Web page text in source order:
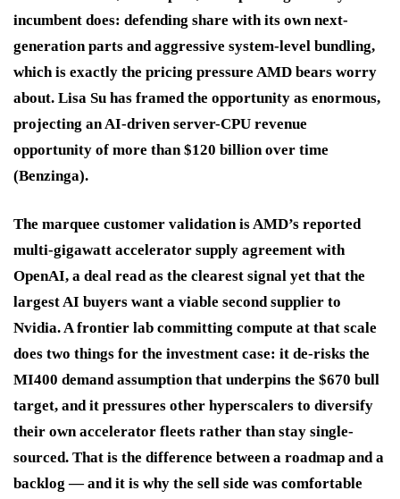
incumbent does: defending share with its own next-
generation parts and aggressive system-level bundling,
which is exactly the pricing pressure AMD bears worry
about. Lisa Su has framed the opportunity as enormous,
projecting an AI-driven server-CPU revenue
opportunity of more than $120 billion over time
(Benzinga).
The marquee customer validation is AMD’s reported
multi-gigawatt accelerator supply agreement with
OpenAI, a deal read as the clearest signal yet that the
largest AI buyers want a viable second supplier to
Nvidia. A frontier lab committing compute at that scale
does two things for the investment case: it de-risks the
MI400 demand assumption that underpins the $670 bull
target, and it pressures other hyperscalers to diversify
their own accelerator fleets rather than stay single-
sourced. That is the difference between a roadmap and a
backlog — and it is why the sell side was comfortable